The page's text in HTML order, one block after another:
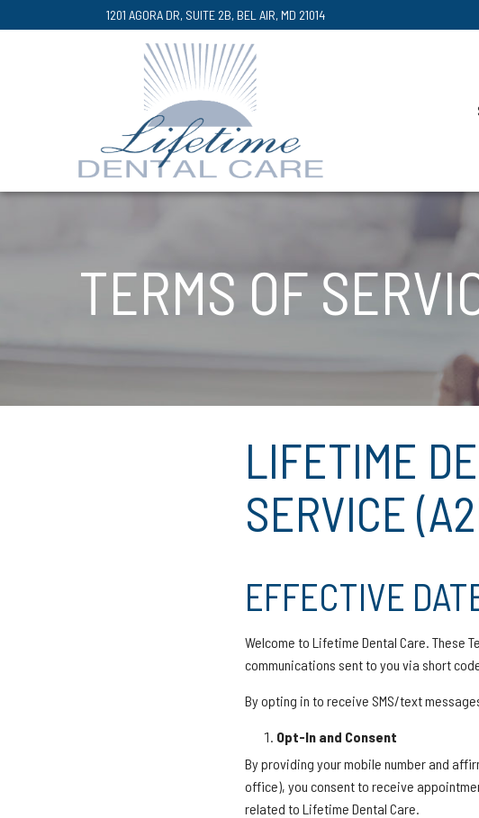
to
1201 AGORA DR, SUITE 2B, BEL AIR, MD 21014
TERMS OF
LIFETIME
SERVICE
EFFECTIVE
Welcome to Lifetime Dental Care. These
communications sent to you via short
By opting in to receive SMS/text
Opt-In and Consent
By providing your mobile number and
office), you consent to receive
related to Lifetime Dental Care.